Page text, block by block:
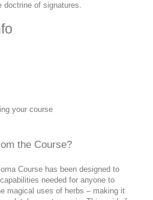
doctrine of signatures.
your course
the Course?
Course has been designed to
needed for anyone to
magical uses of herbs – making it